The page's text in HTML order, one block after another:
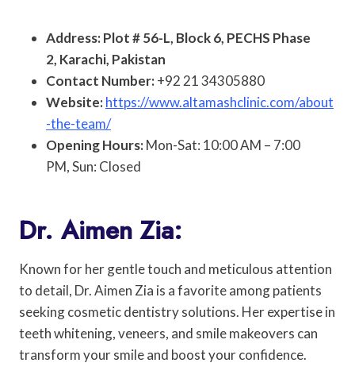
Address: Plot # 56-L, Block 6, PECHS Phase
2, Karachi, Pakistan
Contact Number:+92 21 34305880
Website:https://www.altamashclinic.com/about
-the-team/
Opening Hours:Mon-Sat: 10:00 AM – 7:00
PM, Sun: Closed
Dr. Aimen Zia:
Known for her gentle touch and meticulous attention
to detail, Dr. Aimen Zia is a favorite among patients
seeking cosmetic dentistry solutions. Her expertise in
teeth whitening, veneers, and smile makeovers can
transform your smile and boost your confidence.